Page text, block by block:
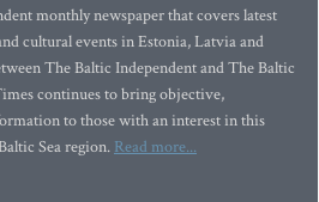
monthly newspaper that covers latest
cultural events in Estonia, Latvia and
The Baltic Independent and The Baltic
continues to bring objective,
to those with an interest in this
Sea region. Read more...